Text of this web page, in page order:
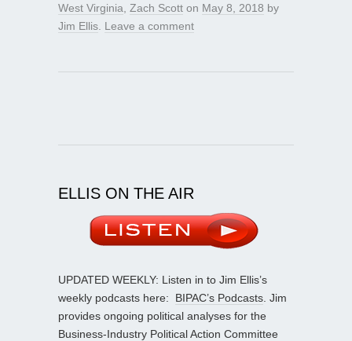
West Virginia
Zach Scott on May 8, 2018 by
Jim Ellis Leave a comment
ELLIS ON THE AIR
UPDATED WEEKLY: Listen in to Jim Ellis’s
weekly podcasts here: BIPAC’s Podcasts . Jim
provides ongoing political analyses for the
Business-Industry Political Action Committee